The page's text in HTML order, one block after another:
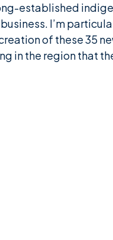
established
I’m
of these 35
in the region that